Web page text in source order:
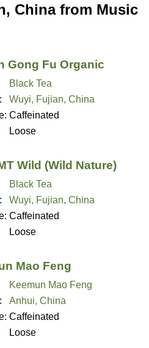
China from Music
Gong Fu Organic
Black Tea
Wuyi, Fujian, China
Caffeinated
Loose
Wild (Wild Nature)
Black Tea
Wuyi, Fujian, China
Caffeinated
Loose
Mao Feng
Keemun Mao Feng
Anhui, China
Caffeinated
Loose